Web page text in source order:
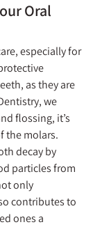
Oral
especially for
as they are
we
flossing, it’s
the molars.
decay by
particles from
only
contributes to
ones a